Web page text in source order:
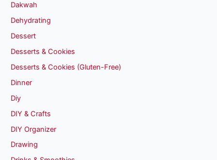
Dakwah
Dehydrating
Dessert
Desserts & Cookies
Desserts & Cookies (Gluten-Free)
Dinner
Diy
DIY & Crafts
DIY Organizer
Drawing